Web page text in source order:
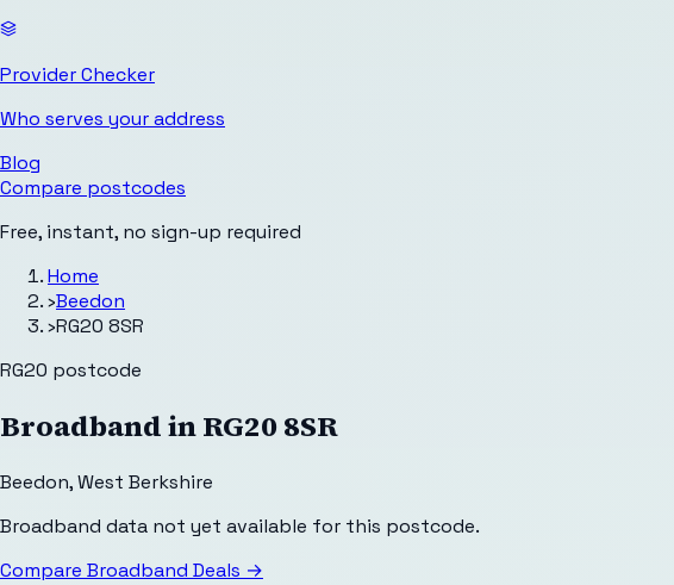
Provider Checker
Who serves your address
Blog
Compare postcodes
Free, instant, no sign-up required
Home
›Beedon
›RG20 8SR
RG20 postcode
Broadband inRG20 8SR
Beedon,West Berkshire
Broadband data not yet available for this postcode.
Compare Broadband Deals →